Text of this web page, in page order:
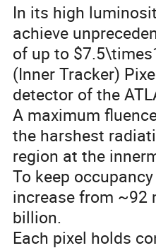
In its high
achieve
of up to
(Inner Tracker)
detector of the
A maximum
the harshest
region at the
To keep
increase from ~92
billion.
Each pixel holds